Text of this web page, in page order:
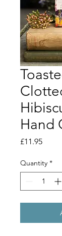
Hand
£11.95Price
Quantity *